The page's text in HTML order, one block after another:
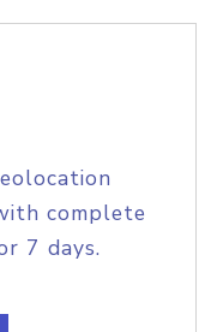
complete
7 days.